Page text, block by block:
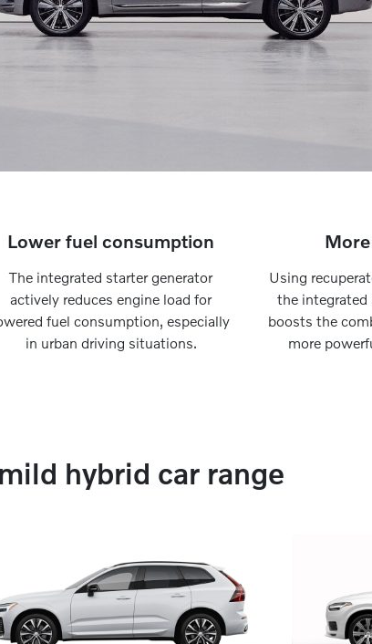
Lower fuel consumption
The integrated starter generator
actively reduces engine load for
fuel consumption, especially
in urban driving situations.
Using
the integrated
boosts the
more
hybrid car range